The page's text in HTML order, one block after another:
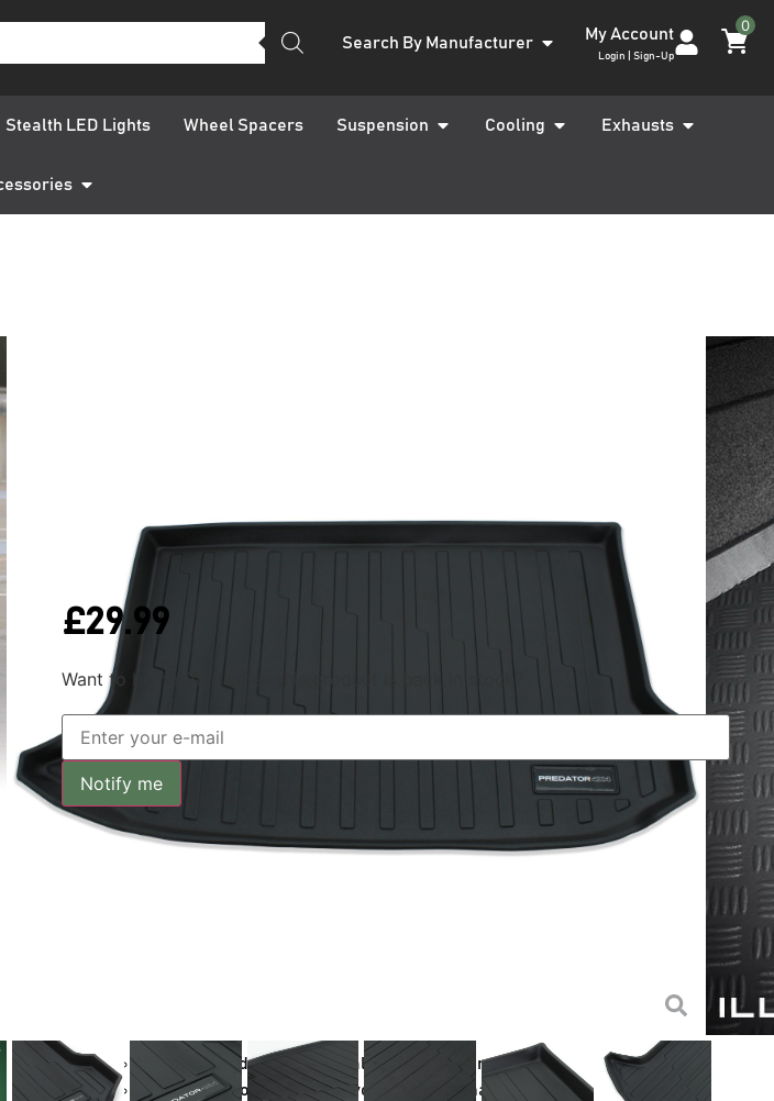
Search By Manufacturer My Account
Login | Sign-Up
0
Stealth LED Lights Wheel Spacers Suspension Cooling Exhausts
Out of stock
£29.99
Want to be notified when this product is back in stock?
Notify me
boot floor and excellent for transporting pets. Predator4x4 boot mats are made from
high quality TPV and feature non-slip designs, making them ideal for keeping your boot’s
Manufactured from high quality TPV for optimal durability
Slim design to help protect your boot and maximise space